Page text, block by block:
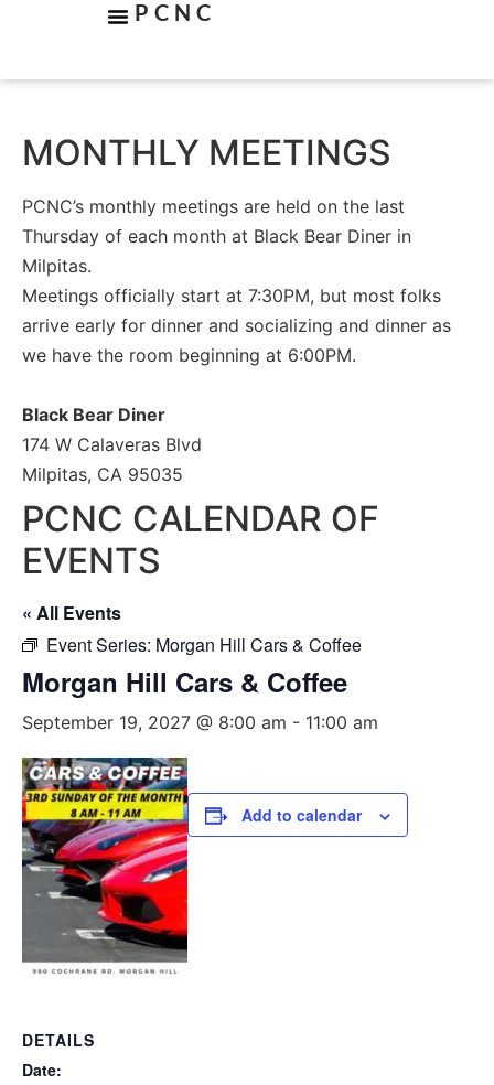
PCNC
MONTHLY MEETINGS
PCNC’s monthly meetings are held on the last
Thursday of each month at Black Bear Diner in
Milpitas.
Meetings officially start at 7:30PM, but most folks
arrive early for dinner and socializing and dinner as
we have the room beginning at 6:00PM.
Black Bear Diner
174 W Calaveras Blvd
Milpitas, CA 95035
PCNC CALENDAR OF
EVENTS
« All Events
Event Series: Morgan Hill Cars & Coffee
Morgan Hill Cars & Coffee
September 19, 2027 @ 8:00 am - 11:00 am
Add to calendar
DETAILS
Date: